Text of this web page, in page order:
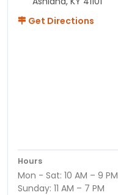
Get Directions
Hours
Mon - Sat: 10 AM – 9 PM
Sunday: 11 AM – 7 PM